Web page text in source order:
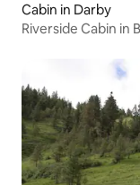
Cabin in Darby
Riverside Cabin in